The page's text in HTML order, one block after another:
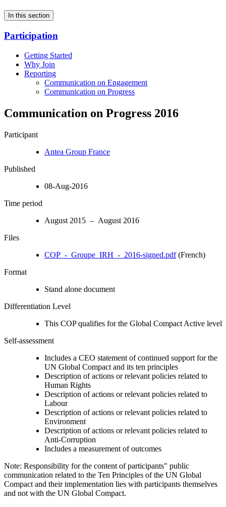
In this section
Participation
Getting Started
Why Join
Reporting
Communication on Engagement
Communication on Progress
Communication on Progress 2016
Participant
Antea Group France
Published
08-Aug-2016
Time period
August 2015 – August 2016
Files
COP_-_Groupe_IRH_-_2016-signed.pdf(French)
Format
Stand alone document
Differentiation Level
This COP qualifies for the Global Compact Active level
Self-assessment
Includes a CEO statement of continued support for the
UN Global Compact and its ten principles
Description of actions or relevant policies related to
Human Rights
Description of actions or relevant policies related to
Labour
Description of actions or relevant policies related to
Environment
Description of actions or relevant policies related to
Anti-Corruption
Includes a measurement of outcomes
Note: Responsibility for the content of participants" public
communication related to the Ten Principles of the UN Global
Compact and their implementation lies with participants themselves
and not with the UN Global Compact.